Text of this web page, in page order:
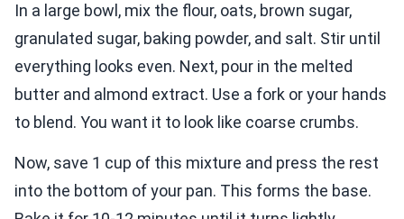
In a large bowl, mix the flour, oats, brown sugar,
granulated sugar, baking powder, and salt. Stir until
everything looks even. Next, pour in the melted
butter and almond extract. Use a fork or your hands
to blend. You want it to look like coarse crumbs.
Now, save 1 cup of this mixture and press the rest
into the bottom of your pan. This forms the base.